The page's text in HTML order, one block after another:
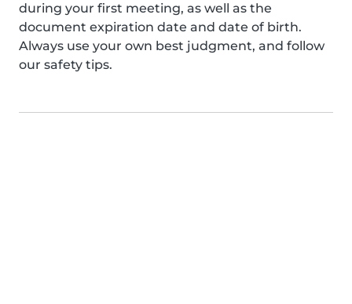
during your first meeting, as well as the
document expiration date and date of birth.
Always use your own best judgment, and follow
our safety tips.